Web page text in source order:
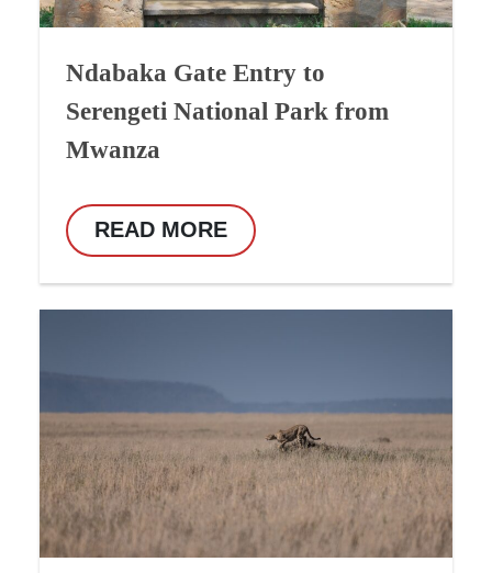
Ndabaka Gate Entry to
Serengeti National Park from
Mwanza
READ MORE